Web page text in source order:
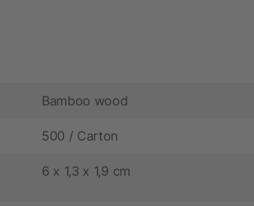
Bamboo wood
500 / Carton
6 x 1,3 x 1,9 cm